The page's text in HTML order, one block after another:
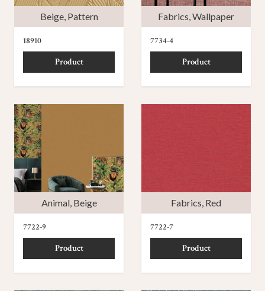
Beige, Pattern
18910
Product
Fabrics,Wallpaper
7734-4
Product
Animal, Beige
7722-9
Product
Fabrics, Red
7722-7
Product